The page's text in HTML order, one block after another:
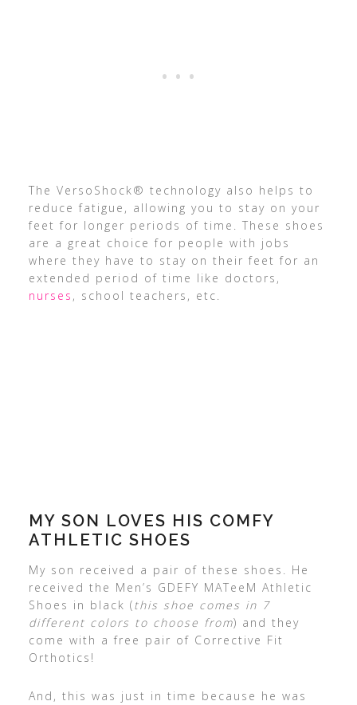
The VersoShock® technology also helps to
reduce fatigue, allowing you to stay on your
feet for longer periods of time. These shoes
are a great choice for people with jobs
where they have to stay on their feet for an
extended period of time like doctors,
nurses , school teachers, etc.
MY SON LOVES HIS COMFY
ATHLETIC SHOES
My son received a pair of these shoes. He
received the Men’s GDEFY MATeeM Athletic
Shoes in black (this shoe comes in 7
different colors to choose from) and they
come with a free pair of Corrective Fit
Orthotics!
And, this was just in time because he was